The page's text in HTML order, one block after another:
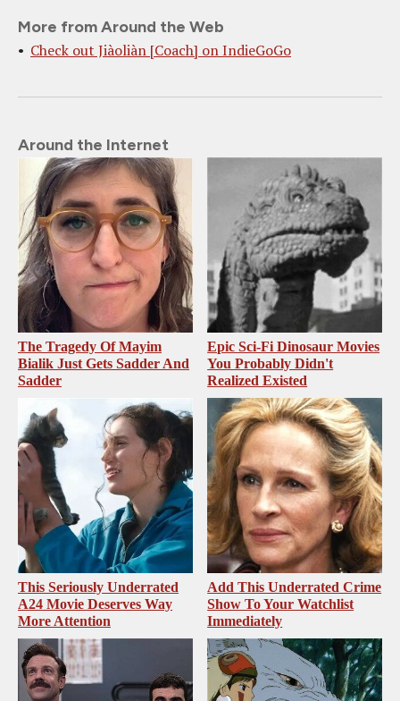
More from Around the Web
Check out Jiàoliàn [Coach] on IndieGoGo
Around the Internet
The Tragedy Of Mayim
Bialik Just Gets Sadder And
Sadder
Epic Sci-Fi Dinosaur Movies
You Probably Didn't
Realized Existed
This Seriously Underrated
A24 Movie Deserves Way
More Attention
Add This Underrated Crime
Show To Your Watchlist
Immediately